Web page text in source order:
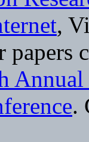
,
papers
Annual
.